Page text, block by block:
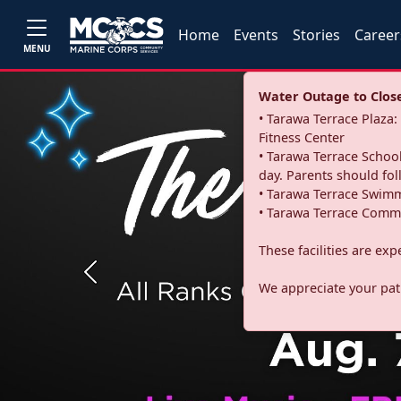
MENU
Home Events Stories
Water Outage to
• Tarawa Terrace
Fitness Center
• Tarawa Terrace
day. Parents should
• Tarawa Terrace
• Tarawa Terrace
These facilities are
We appreciate your
Previous